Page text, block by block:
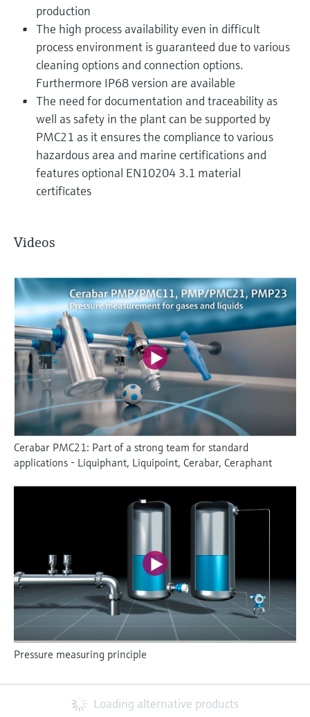
production
The high process availability even in difficult
process environment is guaranteed due to various
cleaning options and connection options.
Furthermore IP68 version are available
The need for documentation and traceability as
well as safety in the plant can be supported by
PMC21 as it ensures the compliance to various
hazardous area and marine certifications and
features optional EN10204 3.1 material
certificates
Videos
Cerabar PMC21: Part of a strong team for standard
applications - Liquiphant, Liquipoint, Cerabar, Ceraphant
Pressure measuring principle
Loading alternative products